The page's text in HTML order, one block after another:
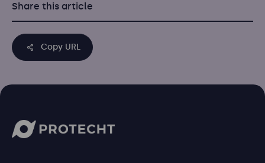
Share this article
Copy URL